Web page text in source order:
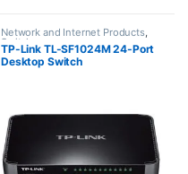
Network and Internet Products,
Switches
TP-Link TL-SF1024M 24-Port
Desktop Switch